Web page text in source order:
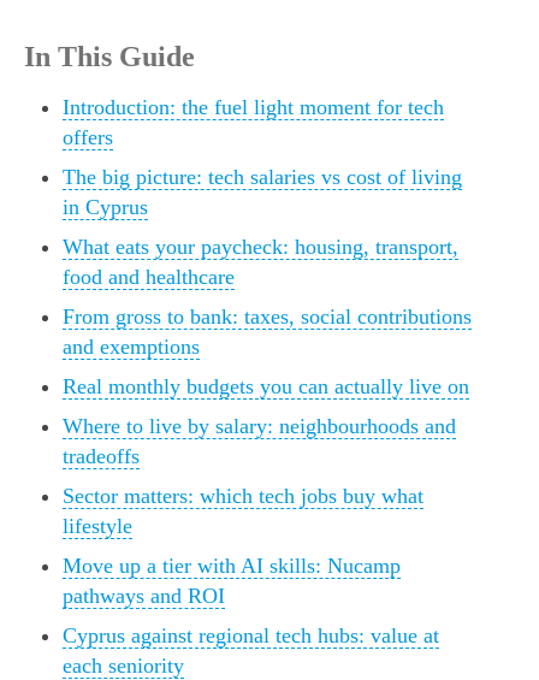
In This Guide
Introduction: the fuel light moment for tech
offers
The big picture: tech salaries vs cost of living
in Cyprus
What eats your paycheck: housing, transport,
food and healthcare
From gross to bank: taxes, social contributions
and exemptions
Real monthly budgets you can actually live on
Where to live by salary: neighbourhoods and
tradeoffs
Sector matters: which tech jobs buy what
lifestyle
Move up a tier with AI skills: Nucamp
pathways and ROI
Cyprus against regional tech hubs: value at
each seniority